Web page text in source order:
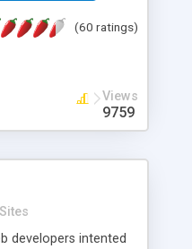
the right FREE
Download
our home page for
(60 ratings)
Views
9759
developers intented